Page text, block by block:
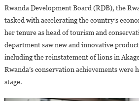
Rwanda Development Board (RDB), the
tasked with accelerating the country’s
her tenure as head of tourism and
department saw new and innovative
including the reinstatement of lions in
Rwanda’s conservation achievements were
stage.